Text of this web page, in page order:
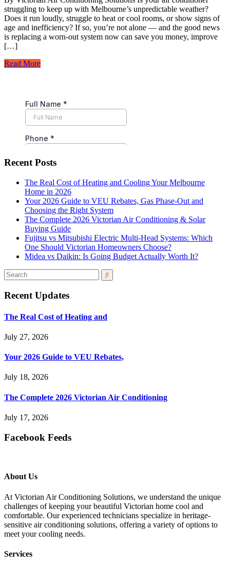
struggling to keep up with Melbourne’s unpredictable weather?
Does it run loudly, struggle to heat or cool rooms, or show signs of
age and inefficiency? If so, you’re not alone — and the good news
is replacing a worn-out system now can save you money, improve
[…]
Read More
Recent Posts
The Real Cost of Heating and Cooling Your Melbourne
Home in 2026
Your 2026 Guide to VEU Rebates, Gas Phase-Out and
Choosing the Right System
The Complete 2026 Victorian Air Conditioning & Solar
Buying Guide
Fujitsu vs Mitsubishi Electric Multi-Head Systems: Which
One Should Victorian Homeowners Choose?
Midea vs Daikin: Is Going Budget Actually Worth It?
Recent Updates
The Real Cost of Heating and
July 27, 2026
Your 2026 Guide to VEU Rebates,
July 18, 2026
The Complete 2026 Victorian Air Conditioning
July 17, 2026
Facebook Feeds
About Us
At Victorian Air Conditioning Solutions, we understand the unique
challenges of keeping your beautiful Victorian home cool and
comfortable. Our experienced technicians specialize in heritage-
sensitive air conditioning solutions, offering a variety of options to
meet your cooling needs.
Services